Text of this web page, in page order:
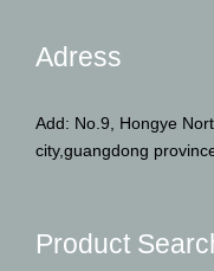
Adress
Add: No.9, Hongye
city,guangdong
Product